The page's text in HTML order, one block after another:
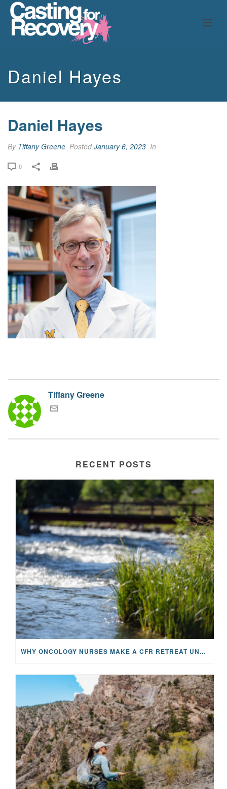
Daniel Hayes
Daniel Hayes
By Tiffany Greene PostedJanuary 6, 2023 In
0
Tiffany Greene
RECENT POSTS
WHY ONCOLOGY NURSES MAKE A CFR RETREAT UNLIKE ANYTHING ELSE